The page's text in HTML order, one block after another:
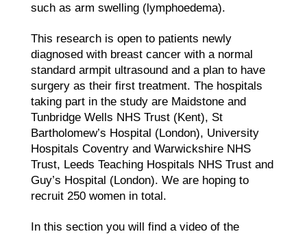
such as arm swelling (lymphoedema).
This research is open to patients newly
diagnosed with breast cancer with a normal
standard armpit ultrasound and a plan to have
surgery as their first treatment. The hospitals
taking part in the study are Maidstone and
Tunbridge Wells NHS Trust (Kent), St
Bartholomew’s Hospital (London), University
Hospitals Coventry and Warwickshire NHS
Trust, Leeds Teaching Hospitals NHS Trust and
Guy’s Hospital (London). We are hoping to
recruit 250 women in total.
In this section you will find a video of the